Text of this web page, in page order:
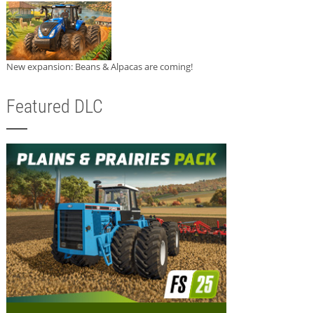
New expansion: Beans & Alpacas are coming!
Featured DLC